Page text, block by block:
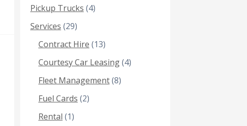
Pickup Trucks (4)
Services (29)
Contract Hire (13)
Courtesy Car Leasing(4)
Fleet Management(8)
Fuel Cards (2)
Rental (1)